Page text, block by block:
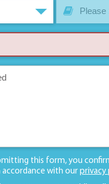
Please
this form, you
with our privacy